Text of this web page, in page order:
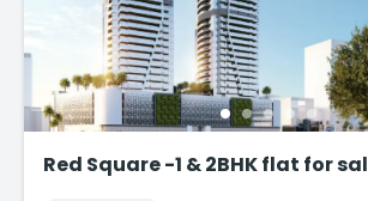
Red Square -1 & 2BHK flat for